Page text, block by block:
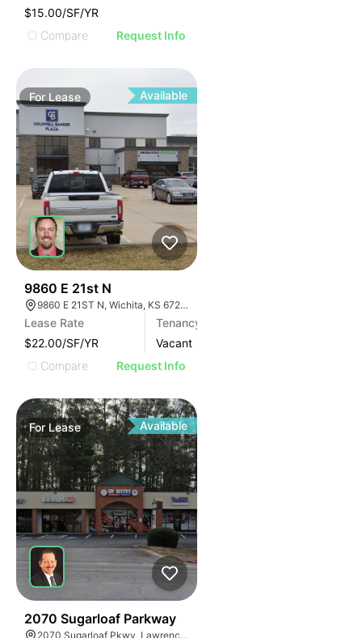
$15.00/SF/YR
Compare
Request Info
For Lease Available
9860 E 21st N
9860 E 21ST N, Wichita, KS 67206
Lease Rate
$22.00/SF/YR
Tenancy
Vacant
Compare
Request Info
ForLease Available
2070 Sugarloaf Parkway
2070 Sugarloaf Pkwy, Lawrenceville, GA 30045, USA